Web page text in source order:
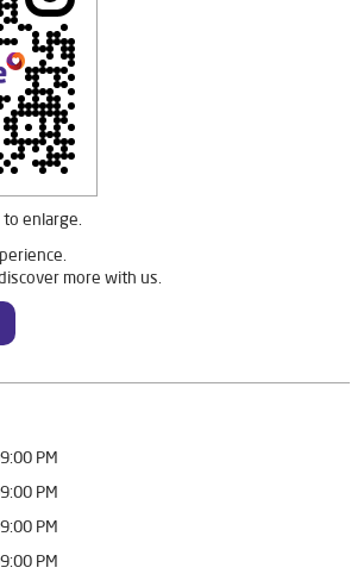
more with us.
to enlarge.
PM
PM
PM
PM